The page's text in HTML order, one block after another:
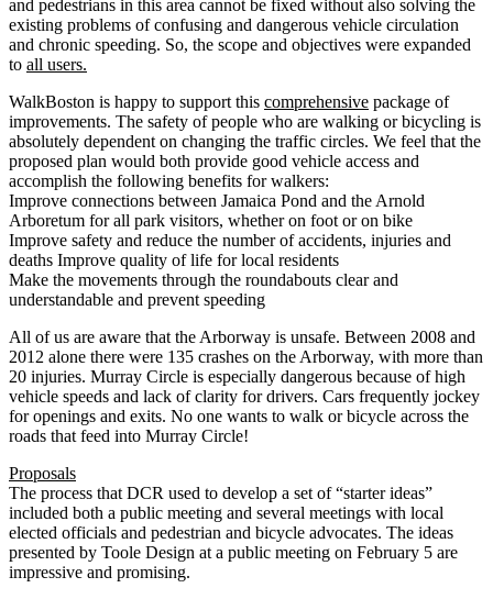
and pedestrians in this area cannot be fixed without also solving the
existing problems of confusing and dangerous vehicle circulation
and chronic speeding. So, the scope and objectives were expanded
to all users.
WalkBoston is happy to support this comprehensive package of
improvements. The safety of people who are walking or bicycling is
absolutely dependent on changing the traffic circles. We feel that the
proposed plan would both provide good vehicle access and
accomplish the following benefits for walkers:
Improve connections between Jamaica Pond and the Arnold
Arboretum for all park visitors, whether on foot or on bike
Improve safety and reduce the number of accidents, injuries and
deaths Improve quality of life for local residents
Make the movements through the roundabouts clear and
understandable and prevent speeding
All of us are aware that the Arborway is unsafe. Between 2008 and
2012 alone there were 135 crashes on the Arborway, with more than
20 injuries. Murray Circle is especially dangerous because of high
vehicle speeds and lack of clarity for drivers. Cars frequently jockey
for openings and exits. No one wants to walk or bicycle across the
roads that feed into Murray Circle!
Proposals
The process that DCR used to develop a set of “starter ideas”
included both a public meeting and several meetings with local
elected officials and pedestrian and bicycle advocates. The ideas
presented by Toole Design at a public meeting on February 5 are
impressive and promising.